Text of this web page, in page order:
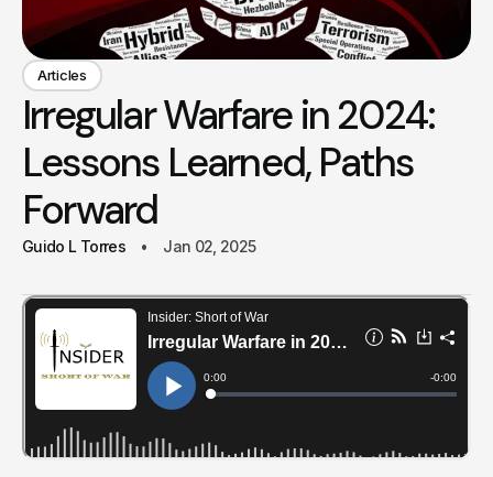
Articles
Irregular Warfare in 2024:
Lessons Learned, Paths
Forward
Guido L Torres Jan 02, 2025